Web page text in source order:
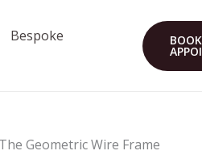
Bespoke
BOOK
Geometric Wire Frame